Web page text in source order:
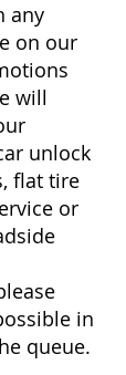
any
on our
will
unlock
flat tire
or
in
queue.